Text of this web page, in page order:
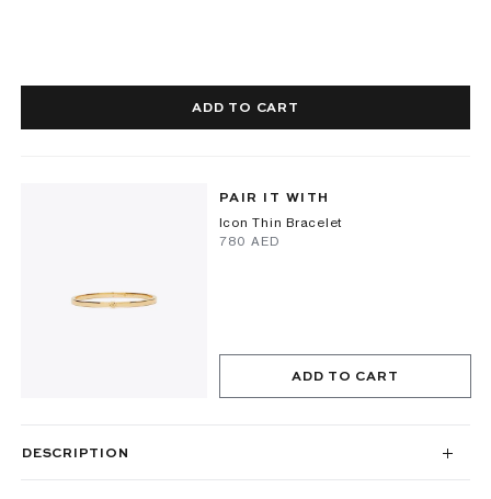
ADD TO CART
PAIR IT WITH
Icon Thin Bracelet
⁦780⁩ AED
ADD TO CART
DESCRIPTION